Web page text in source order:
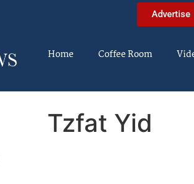
Advertise
Home Coffee Room
Tzfat Yid